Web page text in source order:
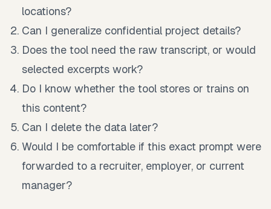
locations?
Can I generalize confidential project details?
Does the tool need the raw transcript, or would
selected excerpts work?
Do I know whether the tool stores or trains on
this content?
Can I delete the data later?
Would I be comfortable if this exact prompt were
forwarded to a recruiter, employer, or current
manager?